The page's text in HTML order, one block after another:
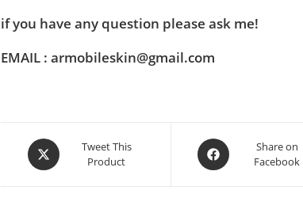
if you have any question please ask me!
EMAIL : armobileskin@gmail.com
Tweet This
Product
Share on
Facebook